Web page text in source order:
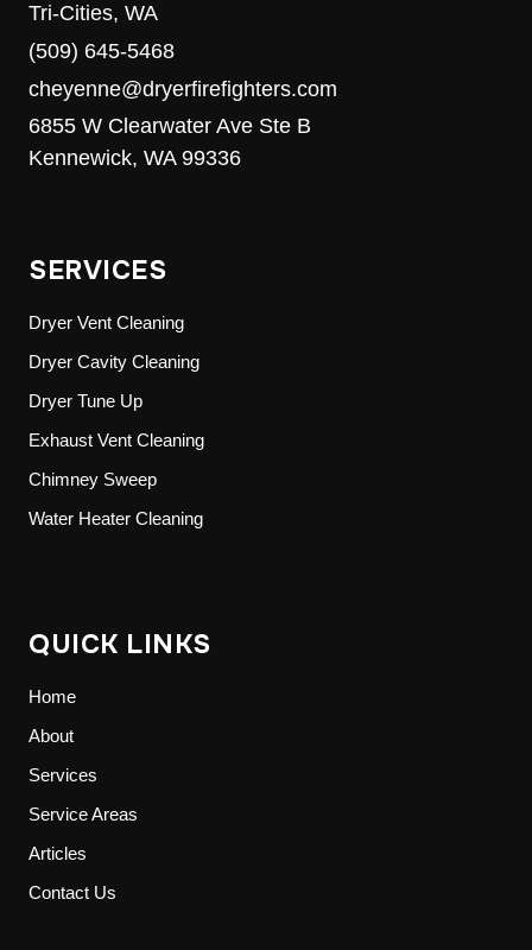
Tri-Cities, WA
(509) 645-5468
cheyenne@dryerfirefighters.com
6855 W Clearwater Ave Ste B
Kennewick, WA 99336
SERVICES
Dryer Vent Cleaning
Dryer Cavity Cleaning
Dryer Tune Up
Exhaust Vent Cleaning
Chimney Sweep
Water Heater Cleaning
QUICK LINKS
Home
About
Services
Service Areas
Articles
Contact Us